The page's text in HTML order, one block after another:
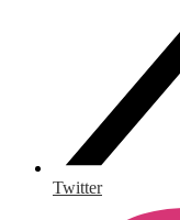
Twitter